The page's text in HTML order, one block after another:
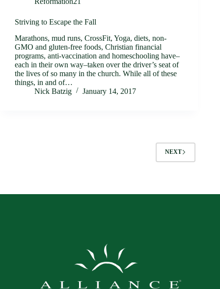
Striving to Escape the Fall
Marathons, mud runs, CrossFit, Yoga, diets, non-
GMO and gluten-free foods, Christian financial
programs, anti-vaccination and homeschooling have–
each in their own way–taken over the driver’s seat of
the lives of so many in the church. While all of these
things, in and of…
Nick Batzig
January 14, 2017
NEXT